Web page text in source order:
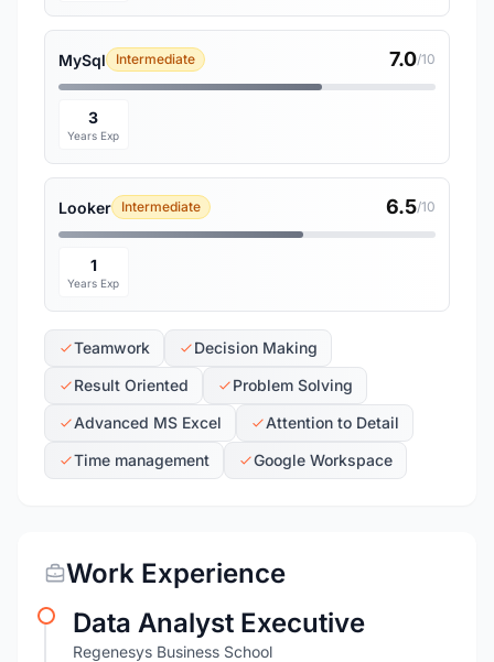
MySql Intermediate 7.0/10
3
Years Exp
Looker Intermediate 6.5/10
1
Years Exp
Teamwork
Decision Making
Result Oriented
Problem Solving
Advanced MS Excel
Attention to Detail
Time management
Google Workspace
Work Experience
Data Analyst Executive
Regenesys Business School